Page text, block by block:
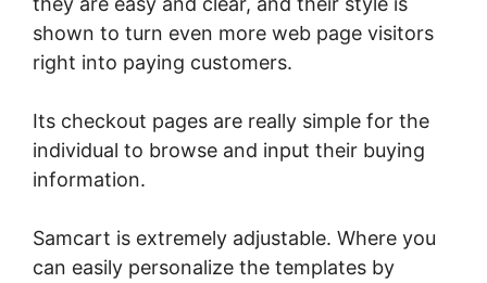
shown to turn even more web page visitors
right into paying customers.
Its checkout pages are really simple for the
individual to browse and input their buying
information.
Samcart is extremely adjustable. Where you
can easily personalize the templates by